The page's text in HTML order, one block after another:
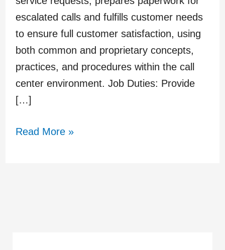
escalated calls and fulfills customer needs
to ensure full customer satisfaction, using
both common and proprietary concepts,
practices, and procedures within the call
center environment. Job Duties: Provide
[…]
Read More »